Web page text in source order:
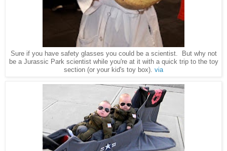
Sure if you have safety glasses you could be a scientist. But why not
be a Jurassic Park scientist while you're at it with a quick trip to the toy
section (or your kid's toy box). via